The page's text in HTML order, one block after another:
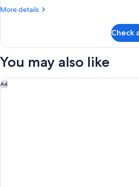
More details
More
Room
Check
You may also like
Ad
Sheraton Hua Hin Pranburi Villas